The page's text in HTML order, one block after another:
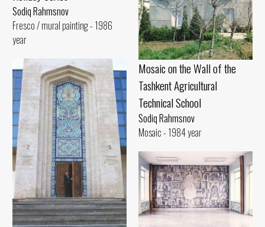
Sodiq Rahmsnov
Fresco / mural painting - 1986
year
Mosaic on the Wall of the
Tashkent Agricultural
Technical School
Sodiq Rahmsnov
Mosaic - 1984 year